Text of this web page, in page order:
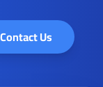
Contact Us